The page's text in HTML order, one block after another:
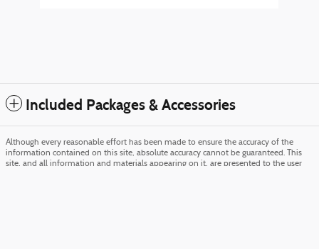
Included Packages & Accessories
Ford of Lake Geneva's Price
Although every reasonable effort has been made to ensure the accuracy of the
information contained on this site, absolute accuracy cannot be guaranteed. This
site, and all information and materials appearing on it, are presented to the user